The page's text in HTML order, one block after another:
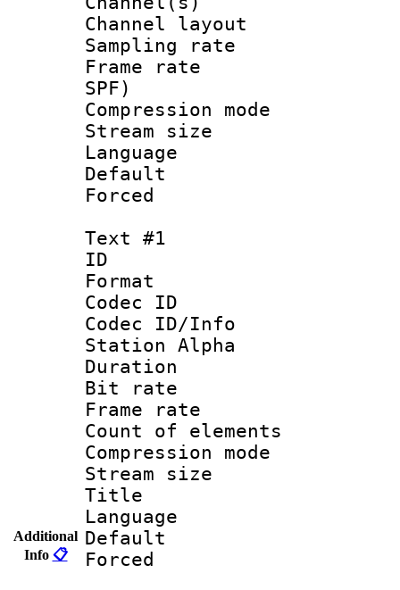
Additional
Info 📋
Channel
Sampling
Frame rate :
SPF)
Compression
Stream size
Language
Default
Text #1
ID
Format
Codec ID :
Codec ID/Info
Station Alpha
Duration :
Bit rate :
Frame rate
Count of
Compression
Stream size
Title :
Language
Default